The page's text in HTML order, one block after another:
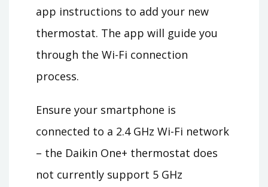
app instructions to add your new
thermostat. The app will guide you
through the Wi-Fi connection
process.
Ensure your smartphone is
connected to a 2.4 GHz Wi-Fi network
– the Daikin One+ thermostat does
not currently support 5 GHz